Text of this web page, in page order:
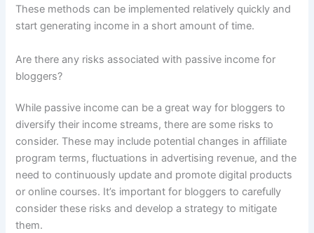
These methods can be implemented relatively quickly and
start generating income in a short amount of time.
Are there any risks associated with passive income for
bloggers?
While passive income can be a great way for bloggers to
diversify their income streams, there are some risks to
consider. These may include potential changes in affiliate
program terms, fluctuations in advertising revenue, and the
need to continuously update and promote digital products
or online courses. It’s important for bloggers to carefully
consider these risks and develop a strategy to mitigate
them.